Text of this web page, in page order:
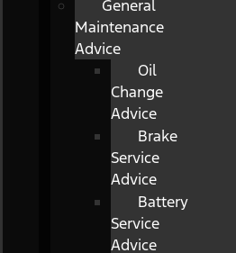
General
Maintenance
Advice
Oil
Change
Advice
Brake
Service
Advice
Battery
Service
Advice